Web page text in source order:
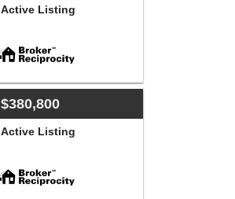
Active Listing
$380,800
Active Listing